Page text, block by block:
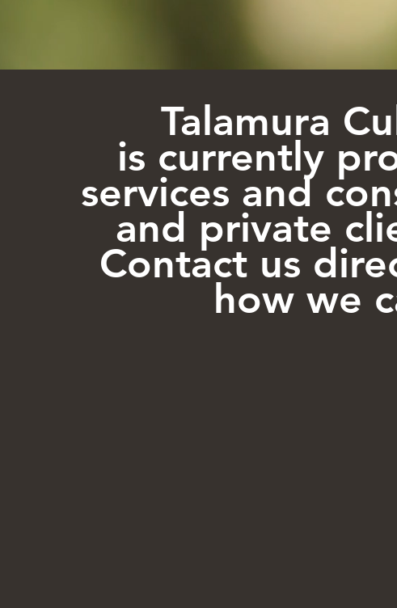
Talamura
is currently
services and
and private
Contact us
how we